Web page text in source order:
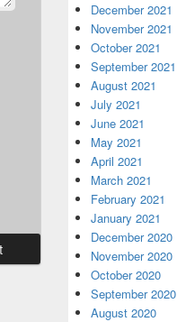
December 2021
November 2021
October 2021
September 2021
August 2021
July 2021
June 2021
May 2021
April 2021
March 2021
February 2021
January 2021
December 2020
November 2020
October 2020
September 2020
August 2020